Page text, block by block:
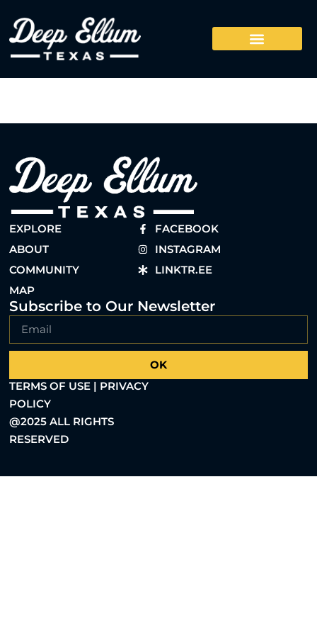
EXPLORE
ABOUT
COMMUNITY
MAP
FACEBOOK
INSTAGRAM
LINKTR.EE
Subscribe to Our Newsletter
OK
TERMS OF USE | PRIVACY
POLICY
@2025 ALL RIGHTS
RESERVED